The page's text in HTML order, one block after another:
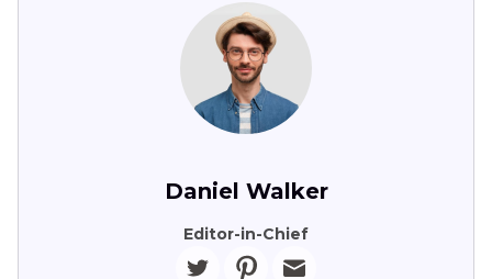
Daniel Walker
Editor-in-Chief